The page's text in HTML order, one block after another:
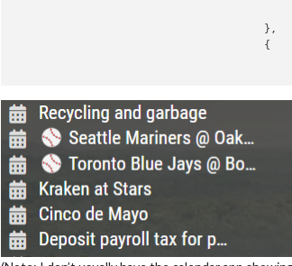
					},
					{
					},
					{